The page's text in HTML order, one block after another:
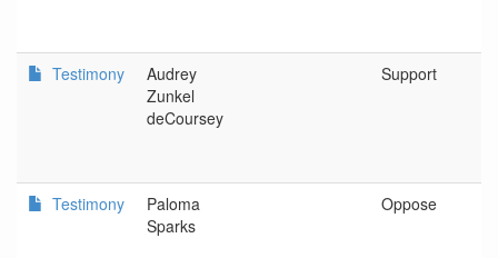
Testimony
Audrey
Zunkel
deCoursey
Support
Testimony
Paloma
Sparks
Oppose